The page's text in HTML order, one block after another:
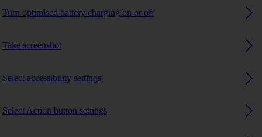
Turn optimised battery charging on or off
Take screenshot
Select accessibility settings
Select Action button settings